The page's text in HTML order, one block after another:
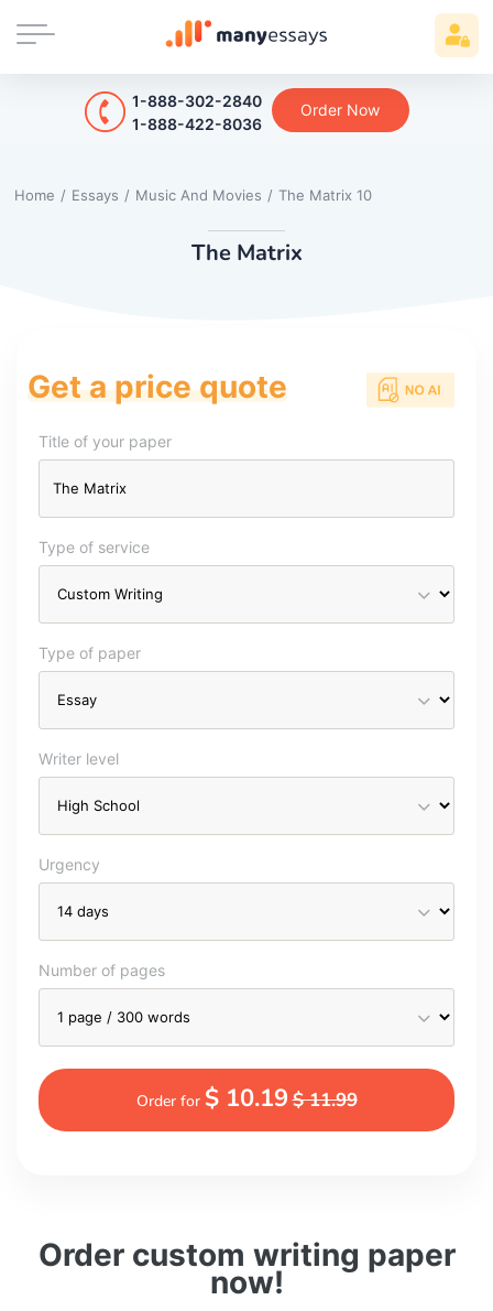
1-888-302-2840
1-888-422-8036
Order Now
Home / Essays / Music And Movies / The Matrix 10
The Matrix
Order custom writing paper
now!
Get a price quote
Title of your paper
Type of service
Type of paper
Writer level
Urgency
Number of pages
Order for $ 10.19$ 11.99